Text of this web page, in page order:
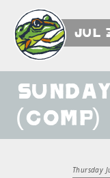
Jul
(comp)
Thursday